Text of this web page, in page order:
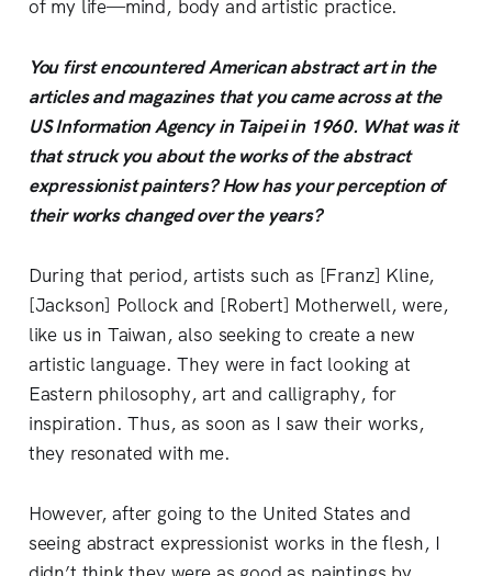
of my life—mind, body and artistic practice.
You first encountered American abstract art in the
articles and magazines that you came across at the
US Information Agency in Taipei in 1960. What was it
that struck you about the works of the abstract
expressionist painters? How has your perception of
their works changed over the years?
During that period, artists such as [Franz] Kline,
[Jackson] Pollock and [Robert] Motherwell, were,
like us in Taiwan, also seeking to create a new
artistic language. They were in fact looking at
Eastern philosophy, art and calligraphy, for
inspiration. Thus, as soon as I saw their works,
they resonated with me.
However, after going to the United States and
seeing abstract expressionist works in the flesh, I